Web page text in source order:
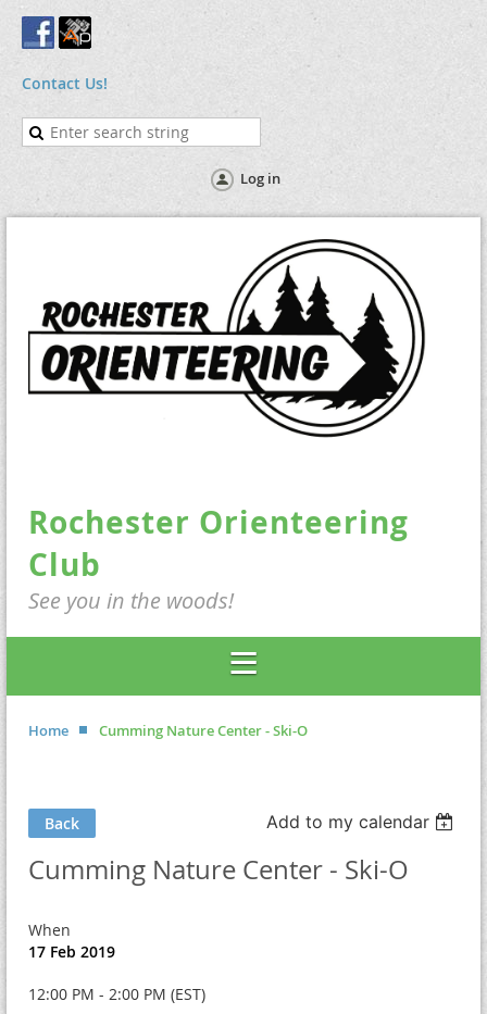
Contact Us!
Log in
Rochester Orienteering
Club
See you in the woods!
Home Cumming Nature Center - Ski-O
Back Add to my calendar
Cumming Nature Center - Ski-O
When
17 Feb 2019
12:00 PM - 2:00 PM (EST)